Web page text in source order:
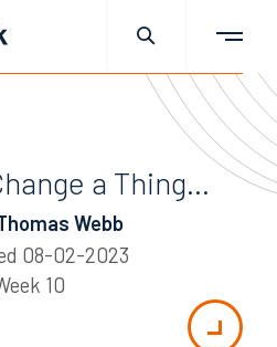
a Thing…
Webb
08-02-2023
10